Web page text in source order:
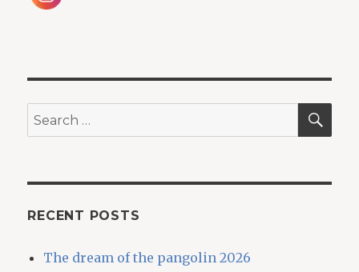
Search
for:
RECENT POSTS
The dream of the pangolin 2026